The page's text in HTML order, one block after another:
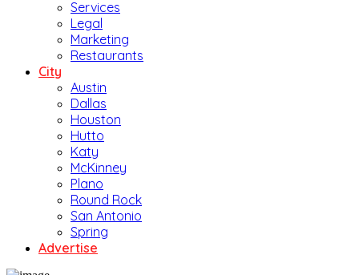
Services
Legal
Marketing
Restaurants
City
Austin
Dallas
Houston
Hutto
Katy
McKinney
Plano
Round Rock
San Antonio
Spring
Advertise